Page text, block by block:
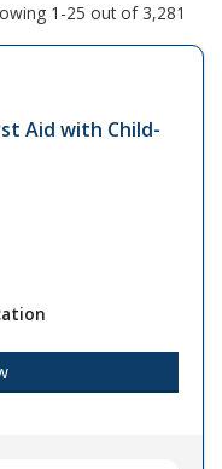
1-25 out of 3,281
Aid with Child-